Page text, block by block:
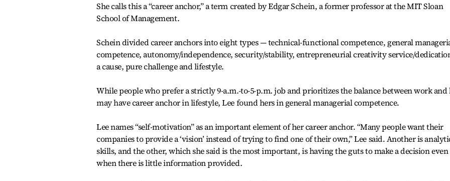
She calls this a “career anchor,” a term created by Edgar Schein, a former professor at the MIT Sloan
School of Management.
Schein divided career anchors into eight types — technical-functional competence, general
competence, autonomy/independence, security/stability, entrepreneurial creativity service/
a cause, pure challenge and lifestyle.
While people who prefer a strictly 9-a.m.-to-5-p.m. job and prioritizes the balance between work and
may have career anchor in lifestyle, Lee found hers in general managerial competence.
Lee names “self-motivation” as an important element of her career anchor. “Many people want their
companies to provide a ‘vision’ instead of trying to find one of their own,” Lee said. Another is
skills, and the other, which she said is the most important, is having the guts to make a decision even
when there is little information provided.